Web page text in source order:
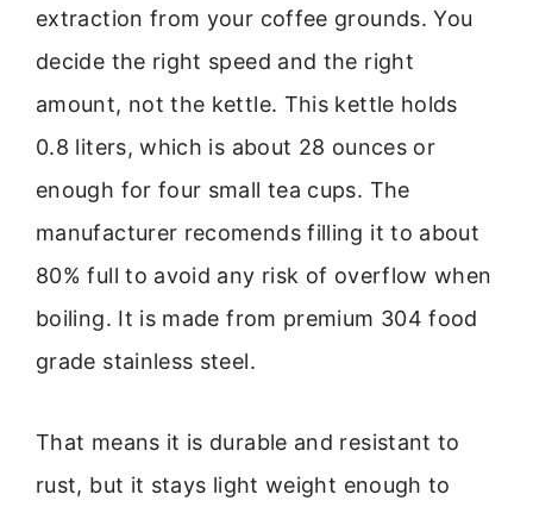
extraction from your coffee grounds. You
decide the right speed and the right
amount, not the kettle. This kettle holds
0.8 liters, which is about 28 ounces or
enough for four small tea cups. The
manufacturer recomends filling it to about
80% full to avoid any risk of overflow when
boiling. It is made from premium 304 food
grade stainless steel.
That means it is durable and resistant to
rust, but it stays light weight enough to